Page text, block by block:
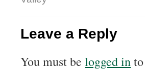
Leave a Reply
You must be logged in